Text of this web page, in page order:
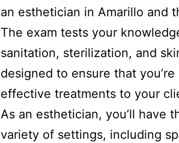
an esthetician in Amarillo and
The exam tests your
sanitation, sterilization, and
designed to ensure that
effective treatments to your
As an esthetician, you’ll have
variety of settings, including